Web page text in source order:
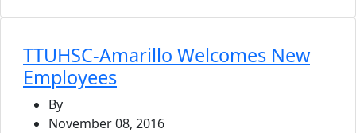
TTUHSC-Amarillo Welcomes New
Employees
By
November 08, 2016